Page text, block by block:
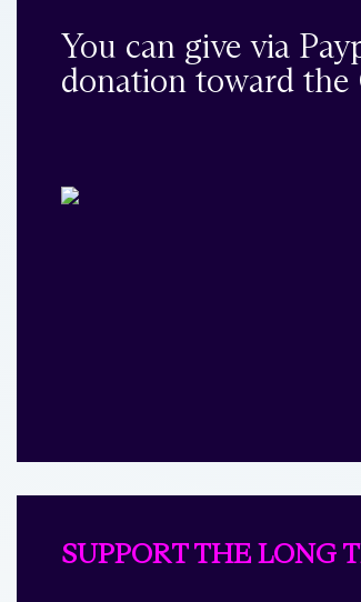
You can give via
donation toward
SUPPORT THE LONG